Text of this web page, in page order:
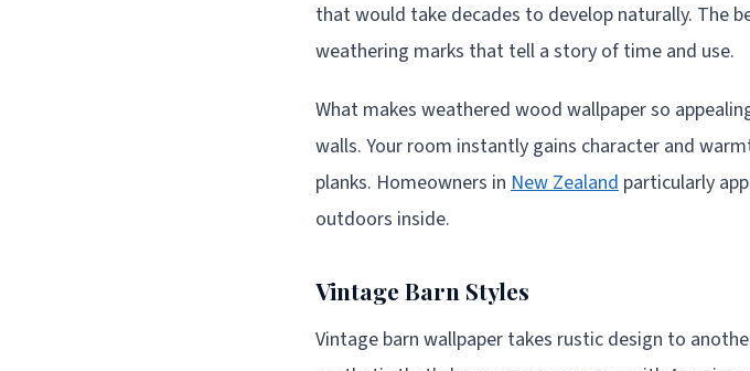
that would take decades to develop naturally. The
weathering marks that tell a story of time and use.
What makes weathered wood wallpaper so
walls. Your room instantly gains character and
planks. Homeowners in New Zealand particularly
outdoors inside.
Vintage Barn Styles
Vintage barn wallpaper takes rustic design to